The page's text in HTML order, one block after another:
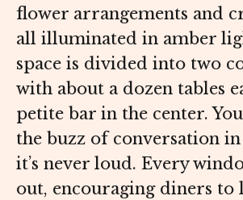
flower arrangements and
all illuminated in amber
space is divided into two
with about a dozen tables
petite bar in the center.
the buzz of conversation
it’s never loud. Every
out, encouraging diners to